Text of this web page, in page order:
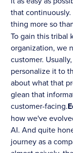
that
thing more so
To gain this tribal
organization, we
customer.
personalize it to
about what that
glean that
customer-facing.
how we've
AI. And quite
journey as a